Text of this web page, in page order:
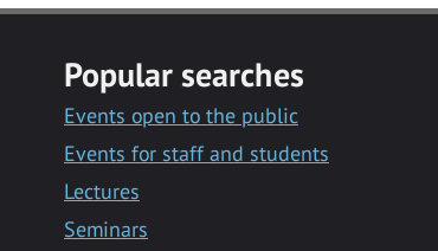
Popular searches
Events open to the public
Events for staff and students
Lectures
Seminars